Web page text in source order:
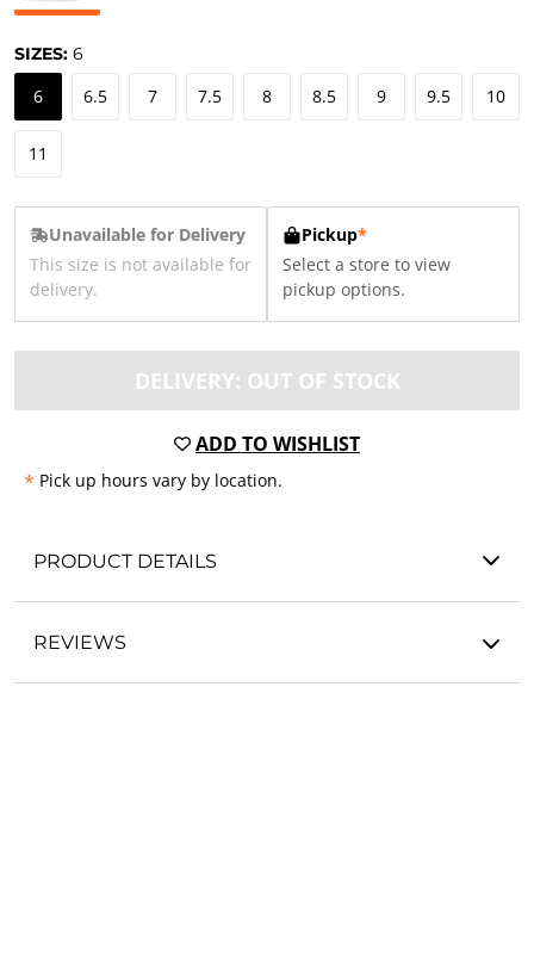
SIZES: 6
6 6.5 7 7.5 8 8.5 9 9.5 10
11
Unavailable for Delivery
This size is not available for
delivery.
Pickup*
Select a store to view
pickup options.
DELIVERY: OUT OF STOCK
ADD TO WISHLIST
* Pick up hours vary by location.
PRODUCT DETAILS
REVIEWS